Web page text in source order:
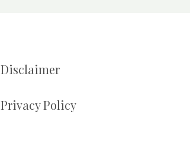
Disclaimer
Privacy Policy